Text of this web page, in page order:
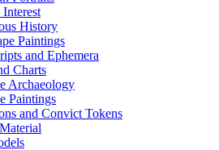
History
Paintings
and Ephemera
Charts
Archaeology
Paintings
and Convict Tokens